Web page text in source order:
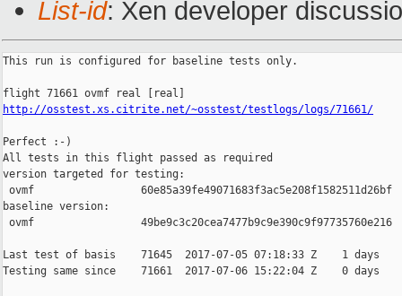
List-id: Xen developer
This run is configured for baseline tests only.
http://osstest.xs.citrite.net/~osstest/testlogs/logs/71661/
Perfect :-)
All tests in this flight passed as required
version targeted for testing:
ovmf                 60e85a39fe49071683f3ac5e208f1582511d26bf
baseline version:
ovmf                 49be9c3c20cea7477b9c9e390c9f97735760e216
Last test of basis    71645  2017-07-05 07:18:33 Z    1 days
Testing same since    71661  2017-07-06 15:22:04 Z    0 days